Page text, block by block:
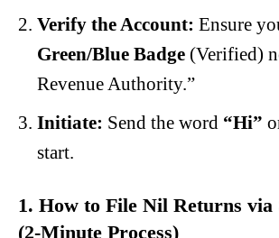
Verify the Account: Ensure
Green/Blue Badge (Verified)
Revenue Authority.”
Initiate: Send the word “Hi”
start.
1. How to File Nil Returns via
(2-Minute Process)